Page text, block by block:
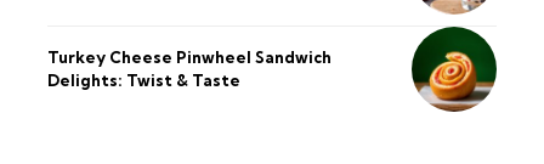
Turkey Cheese Pinwheel Sandwich
Delights: Twist & Taste